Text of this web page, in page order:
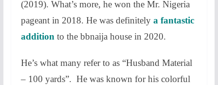
(2019). What’s more, he won the Mr. Nigeria
pageant in 2018. He was definitely a fantastic
additionto the bbnaija house in 2020.
He’s what many refer to as “Husband Material
– 100 yards”. He was known for his colorful